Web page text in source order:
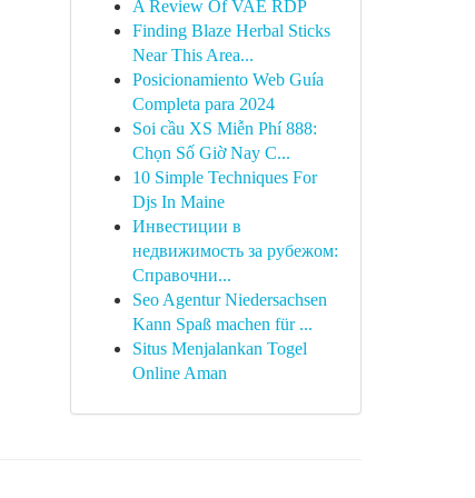
A Review Of VAE RDP
Finding Blaze Herbal Sticks
Near This Area...
Posicionamiento Web Guía
Completa para 2024
Soi cầu XS Miễn Phí 888:
Chọn Số Giờ Nay C...
10 Simple Techniques For
Djs In Maine
Инвестиции в
недвижимость за рубежом:
Справочни...
Seo Agentur Niedersachsen
Kann Spaß machen für ...
Situs Menjalankan Togel
Online Aman